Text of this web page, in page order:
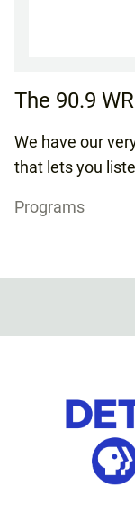
The 90.9
We have our
that lets you
Programs